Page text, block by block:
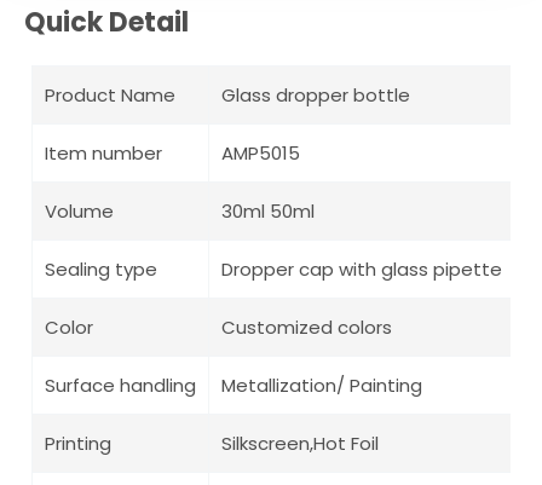
Quick Detail
Product Name Glass dropper bottle
Item number AMP5015
Volume 30ml 50ml
Sealing type Dropper cap with glass pipette
Color Customized colors
Surface handling Metallization/ Painting
Printing Silkscreen,Hot Foil